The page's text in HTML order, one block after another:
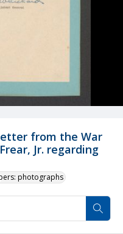
from the War
Jr. regarding
photographs